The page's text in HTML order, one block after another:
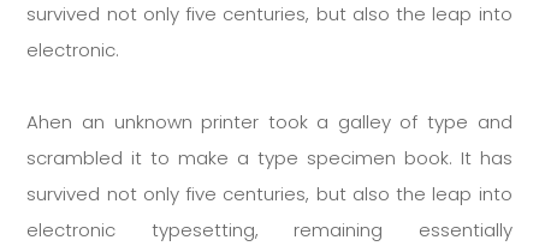
survived not only five centuries, but also the leap into
electronic.
Ahen an unknown printer took a galley of type and
scrambled it to make a type specimen book. It has
survived not only five centuries, but also the leap into
electronic typesetting, remaining essentially